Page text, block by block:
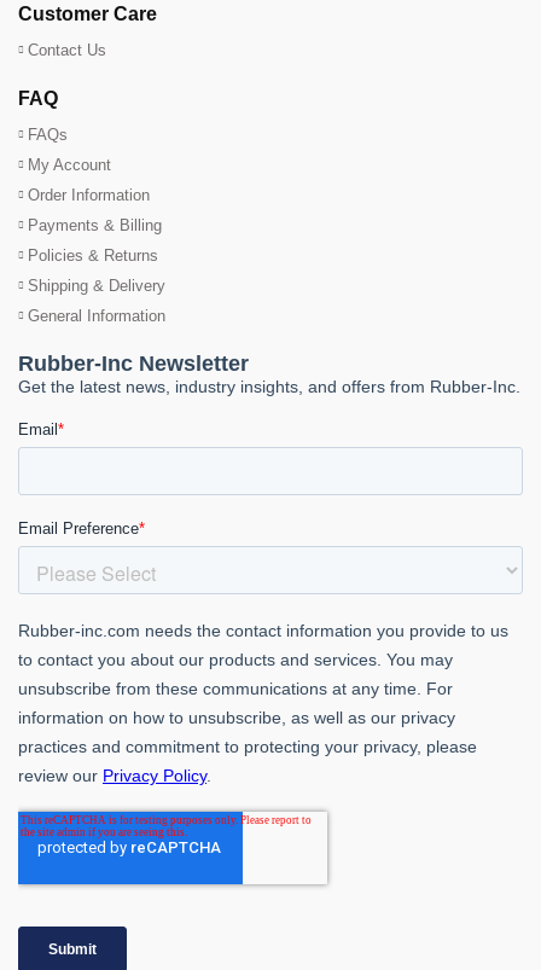
Customer Care
Contact Us
FAQ
FAQs
My Account
Order Information
Payments & Billing
Policies & Returns
Shipping & Delivery
General Information